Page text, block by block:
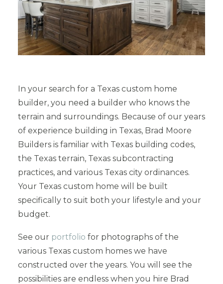
In your search for a Texas custom home
builder, you need a builder who knows the
terrain and surroundings. Because of our years
of experience building in Texas, Brad Moore
Builders is familiar with Texas building codes,
the Texas terrain, Texas subcontracting
practices, and various Texas city ordinances.
Your Texas custom home will be built
specifically to suit both your lifestyle and your
budget.
See our portfolio for photographs of the
various Texas custom homes we have
constructed over the years. You will see the
possibilities are endless when you hire Brad